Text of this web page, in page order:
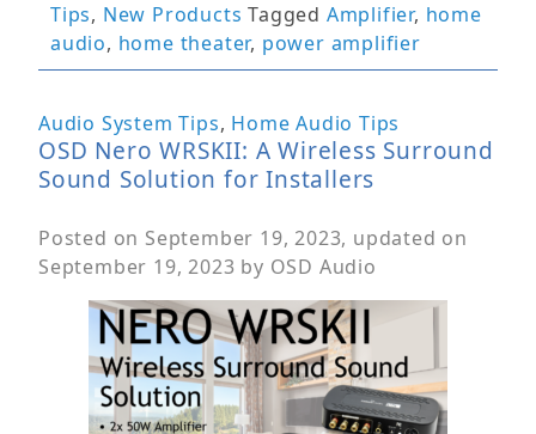
Tips, New Products Tagged Amplifier, home
audio, home theater, power amplifier
Audio System Tips, Home Audio Tips
OSD Nero WRSKII: A Wireless Surround
Sound Solution for Installers
Posted on September 19, 2023, updated on
September 19, 2023 by OSD Audio